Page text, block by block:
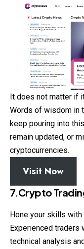
It does not matter if
Words of wisdom in
keep pouring into
remain updated, or
cryptocurrencies.
Visit Now
7.Crypto
Hone your skills with
Experienced
technical analysis